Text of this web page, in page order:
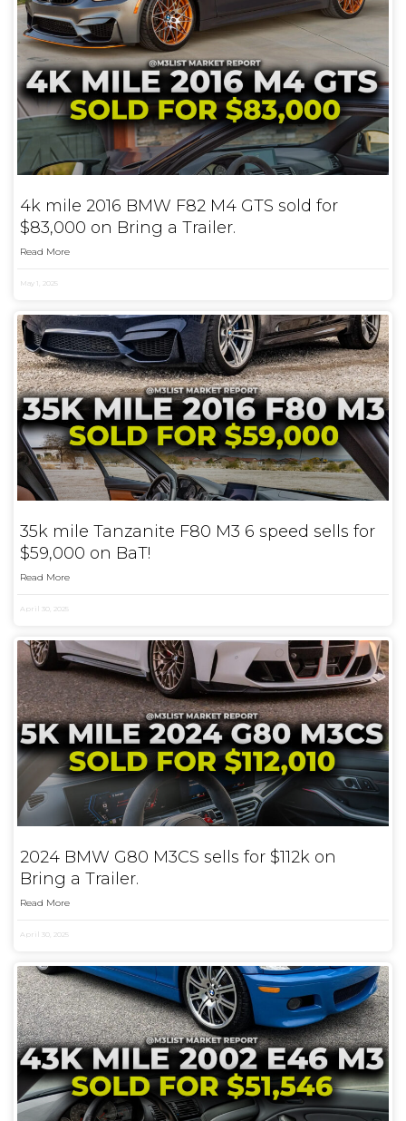
4k mile 2016 BMW F82 M4 GTS sold for
$83,000 on Bring a Trailer.
Read More
May 1, 2025
35k mile Tanzanite F80 M3 6 speed sells for
$59,000 on BaT!
Read More
April 30, 2025
2024 BMW G80 M3CS sells for $112k on
Bring a Trailer.
Read More
April 30, 2025